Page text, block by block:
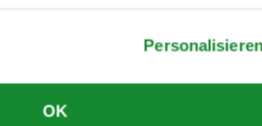
OK
GHAZALI RIYADH'